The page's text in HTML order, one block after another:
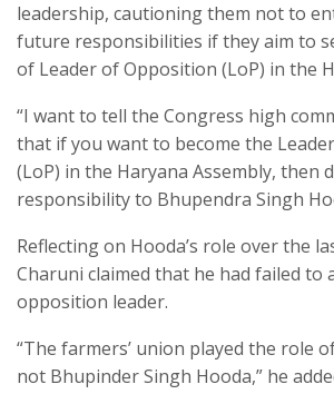
leadership, cautioning them not to
future responsibilities if they aim to
of Leader of Opposition (LoP) in the
“I want to tell the Congress high
that if you want to become the
(LoP) in the Haryana Assembly, then
responsibility to Bhupendra Singh
Reflecting on Hooda’s role over the
Charuni claimed that he had failed to
opposition leader.
“The farmers’ union played the role
not Bhupinder Singh Hooda,” he